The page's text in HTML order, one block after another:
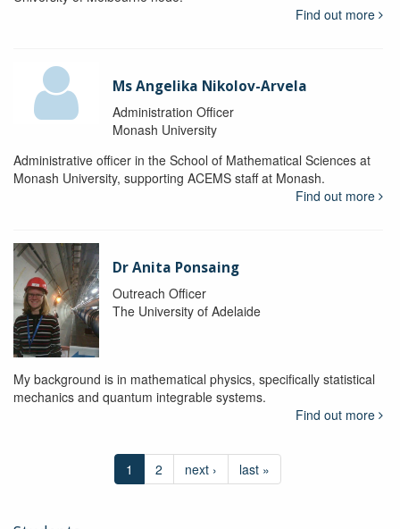
Find out more
Ms Angelika Nikolov-Arvela
Administration Officer
Monash University
Administrative officer in the School of Mathematical Sciences at
Monash University, supporting ACEMS staff at Monash.
Find out more
Dr Anita Ponsaing
Outreach Officer
The University of Adelaide
My background is in mathematical physics, specifically statistical
mechanics and quantum integrable systems.
Find out more
1 2 next › last »